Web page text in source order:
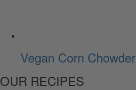
Vegan Corn Chowder
OUR RECIPES